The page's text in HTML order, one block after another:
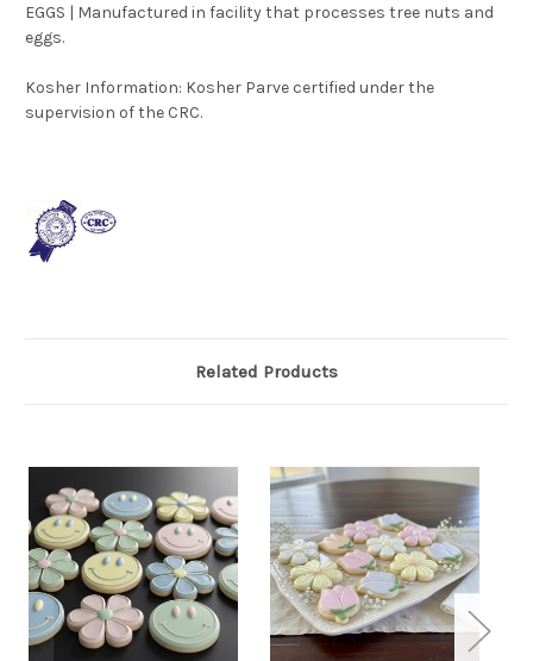
EGGS | Manufactured in facility that processes tree nuts and
eggs.
Kosher Information: Kosher Parve certified under the
supervision of the CRC.
Related Products